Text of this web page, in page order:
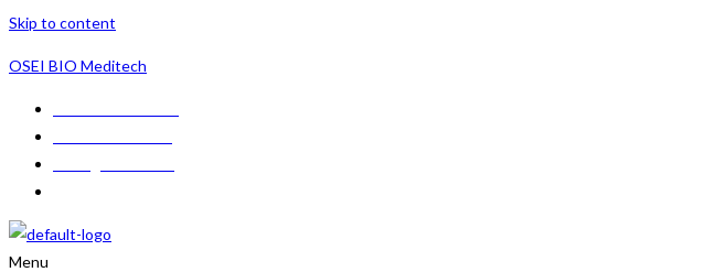
Skip to content
OSEI BIO Meditech
Menu